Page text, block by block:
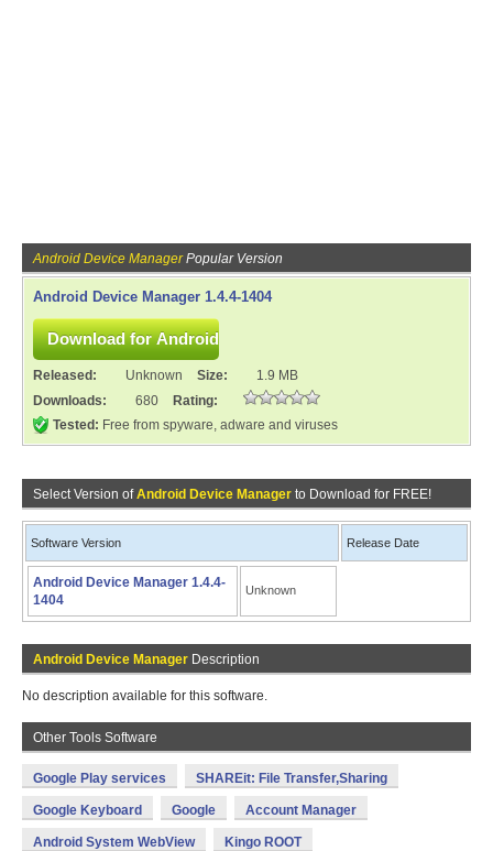
Android Device ManagerPopular Version
Android Device Manager 1.4.4-1404
Released: Unknown Size:
1.9 MB
Downloads:
680
Rating:
Tested: Free from spyware, adware and viruses
Select Version ofAndroid Device Manager to Download for FREE!
Software Version Release Date
Android Device Manager 1.4.4-
1404
Unknown
Android Device Manager Description
No description available for this software.
Other Tools Software
Google Play services SHAREit: File Transfer,Sharing
Google Keyboard Google Account Manager
Android System WebView Kingo ROOT